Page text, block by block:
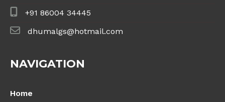
+91 86004 34445
dhumalgs@hotmail.com
NAVIGATION
Home